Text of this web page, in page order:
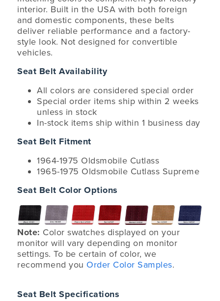
interior. Built in the USA with both foreign
and domestic components, these belts
deliver reliable performance and a factory-
style look. Not designed for convertible
vehicles.
Seat Belt Availability
All colors are considered special order
Special order items ship within 2 weeks
unless in stock
In-stock items ship within 1 business day
Seat Belt Fitment
1964-1975 Oldsmobile Cutlass
1965-1975 Oldsmobile Cutlass Supreme
Seat Belt Color Options
Note: Color swatches displayed on your
monitor will vary depending on monitor
settings. To be certain of color, we
recommend you Order Color Samples.
Seat Belt Specifications